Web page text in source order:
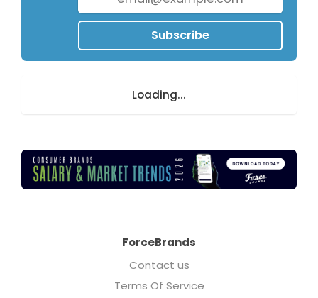
Subscribe
Loading...
ForceBrands
Contact us
Terms Of Service